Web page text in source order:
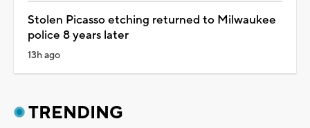
Stolen Picasso etching returned to Milwaukee
police 8 years later
13h ago
TRENDING